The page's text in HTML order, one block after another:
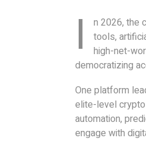
I
n 2026, the
tools,
high-net-
democratizing
One platform
elite-level
automation,
engage with